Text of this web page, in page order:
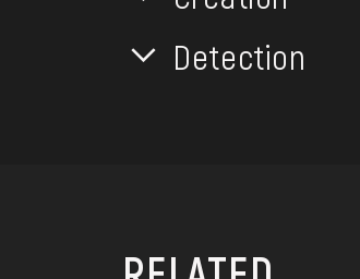
Detection